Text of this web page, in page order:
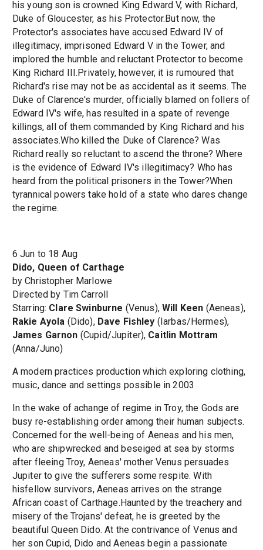
his young son is crowned King Edward V, with Richard,
Duke of Gloucester, as his Protector.But now, the
Protector's associates have accused Edward IV of
illegitimacy, imprisoned Edward V in the Tower, and
implored the humble and reluctant Protector to become
King Richard III.Privately, however, it is rumoured that
Richard's rise may not be as accidental as it seems. The
Duke of Clarence's murder, officially blamed on follers of
Edward IV's wife, has resulted in a spate of revenge
killings, all of them commanded by King Richard and his
associates.Who killed the Duke of Clarence? Was
Richard really so reluctant to ascend the throne? Where
is the evidence of Edward IV's illegitimacy? Who has
heard from the political prisoners in the Tower?When
tyrannical powers take hold of a state who dares change
the regime.
6 Jun to 18 Aug
Dido, Queen of Carthage
by Christopher Marlowe
Directed by Tim Carroll
Starring: Clare Swinburne (Venus),Will Keen (Aeneas),
Rakie Ayola (Dido), Dave Fishley (Iarbas/Hermes),
James Garnon (Cupid/Jupiter), Caitlin Mottram
(Anna/Juno)
A modern practices production which exploring clothing,
music, dance and settings possible in 2003
In the wake of achange of regime in Troy, the Gods are
busy re-establishing order among their human subjects.
Concerned for the well-being of Aeneas and his men,
who are shipwrecked and beseiged at sea by storms
after fleeing Troy, Aeneas' mother Venus persuades
Jupiter to give the sufferers some respite. With
hisfellow survivors, Aeneas arrives on the strange
African coast of Carthage.Haunted by the treachery and
misery of the Trojans' defeat, he is greeted by the
beautiful Queen Dido. At the contrivance of Venus and
her son Cupid, Dido and Aeneas begin a passionate